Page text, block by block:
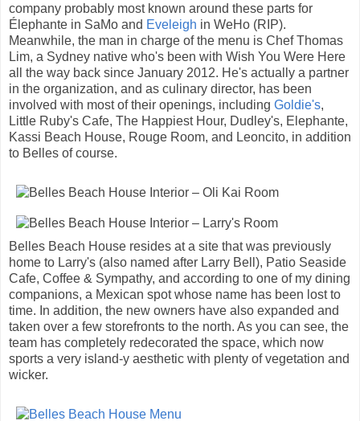
company probably most known around these parts for
Élephante in SaMo and Eveleigh in WeHo (RIP).
Meanwhile, the man in charge of the menu is Chef Thomas
Lim, a Sydney native who's been with Wish You Were Here
all the way back since January 2012. He's actually a partner
in the organization, and as culinary director, has been
involved with most of their openings, including Goldie's,
Little Ruby's Cafe, The Happiest Hour, Dudley's, Elephante,
Kassi Beach House, Rouge Room, and Leoncito, in addition
to Belles of course.
Belles Beach House resides at a site that was previously
home to Larry's (also named after Larry Bell), Patio Seaside
Cafe, Coffee & Sympathy, and according to one of my dining
companions, a Mexican spot whose name has been lost to
time. In addition, the new owners have also expanded and
taken over a few storefronts to the north. As you can see, the
team has completely redecorated the space, which now
sports a very island-y aesthetic with plenty of vegetation and
wicker.